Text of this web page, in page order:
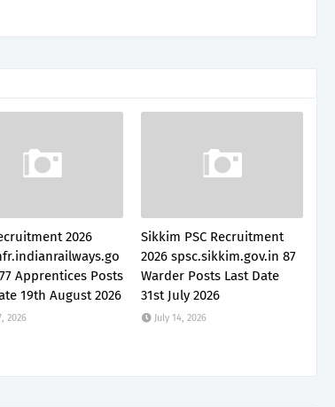
2026
Apprentices Posts
19th August 2026
2026
Sikkim PSC Recruitment
2026 spsc.sikkim.gov.in 87
Warder Posts Last Date
31st July 2026
July 14, 2026